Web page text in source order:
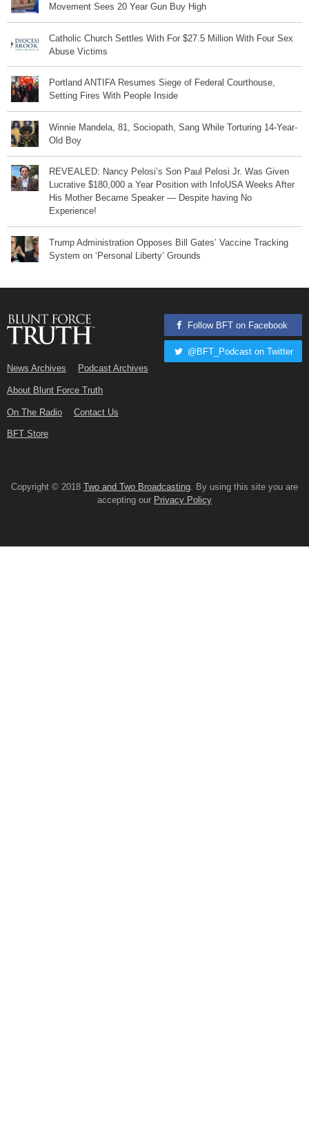
Movement Sees 20 Year Gun Buy High
Catholic Church Settles With For $27.5 Million With Four Sex
Abuse Victims
Portland ANTIFA Resumes Siege of Federal Courthouse,
Setting Fires With People Inside
Winnie Mandela, 81, Sociopath, Sang While Torturing 14-Year-
Old Boy
REVEALED: Nancy Pelosi’s Son Paul Pelosi Jr. Was Given
Lucrative $180,000 a Year Position with InfoUSA Weeks After
His Mother Became Speaker — Despite having No
Experience!
Trump Administration Opposes Bill Gates’ Vaccine Tracking
System on ‘Personal Liberty’ Grounds
News Archives Podcast Archives
About Blunt Force Truth
On The Radio Contact Us
BFT Store
Follow BFT on Facebook
@BFT_Podcast on Twitter
Copyright © 2018 Two and Two Broadcasting. By using this site you are
accepting our Privacy Policy